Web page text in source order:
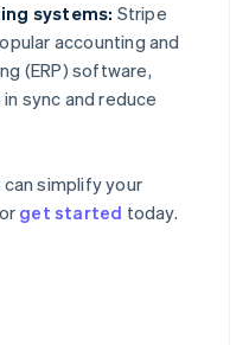
systems: Stripe
accounting and
(ERP) software,
sync and reduce
simplify your
get started today.